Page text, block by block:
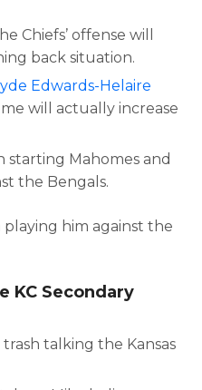
Chiefs’ offense will
back situation.
Edwards-Helaire
will actually increase
starting Mahomes and
the Bengals.
playing him against the
KC Secondary
trash talking the Kansas